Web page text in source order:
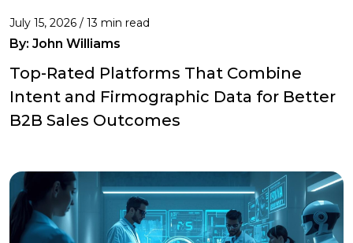
July 15, 2026 / 13 min read
By: John Williams
Top-Rated Platforms That Combine
Intent and Firmographic Data for Better
B2B Sales Outcomes